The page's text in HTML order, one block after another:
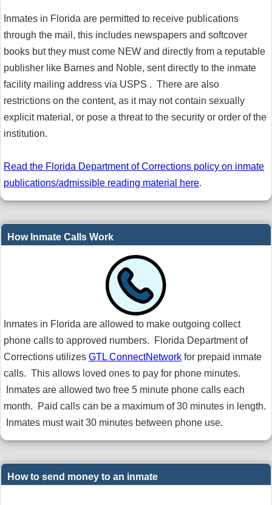
Inmates in Florida are permitted to receive publications
through the mail, this includes newspapers and softcover
books but they must come NEW and directly from a reputable
publisher like Barnes and Noble, sent directly to the inmate
facility mailing address via USPS . There are also
restrictions on the content, as it may not contain sexually
explicit material, or pose a threat to the security or order of the
institution.
Read the Florida Department of Corrections policy on inmate
publications/admissible reading material here.
How Inmate Calls Work
Inmates in Florida are allowed to make outgoing collect
phone calls to approved numbers. Florida Department of
Corrections utilizes GTL ConnectNetwork for prepaid inmate
calls. This allows loved ones to pay for phone minutes.
Inmates are allowed two free 5 minute phone calls each
month. Paid calls can be a maximum of 30 minutes in length.
Inmates must wait 30 minutes between phone use.
How to send money to an inmate